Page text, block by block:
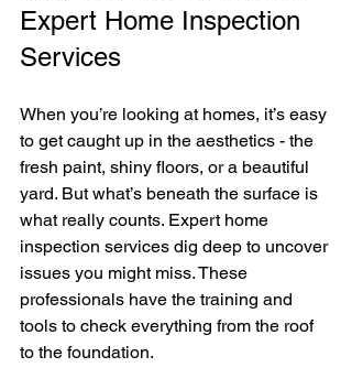
Expert Home Inspection
Services
When you’re looking at homes, it’s easy
to get caught up in the aesthetics - the
fresh paint, shiny floors, or a beautiful
yard. But what’s beneath the surface is
what really counts. Expert home
inspection services dig deep to uncover
issues you might miss. These
professionals have the training and
tools to check everything from the roof
to the foundation.